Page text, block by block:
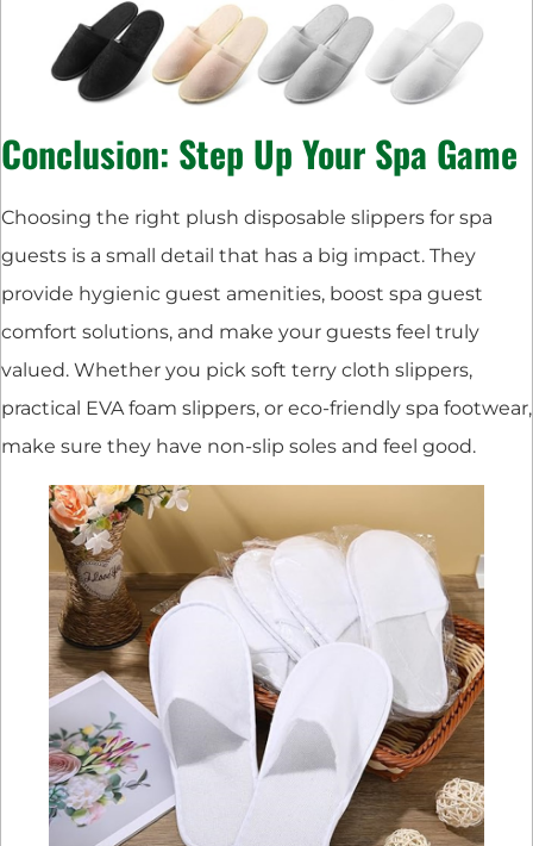
Conclusion: Step Up Your Spa Game
Choosing the right plush disposable slippers for spa
guests is a small detail that has a big impact. They
provide hygienic guest amenities, boost spa guest
comfort solutions, and make your guests feel truly
valued. Whether you pick soft terry cloth slippers,
practical EVA foam slippers, or eco-friendly spa footwear,
make sure they have non-slip soles and feel good.